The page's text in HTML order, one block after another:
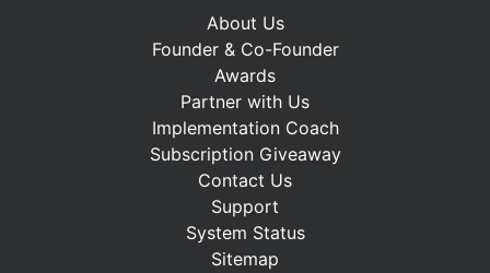
About Us
Founder & Co-Founder
Awards
Partner with Us
Implementation Coach
Subscription Giveaway
Contact Us
Support
System Status
Sitemap